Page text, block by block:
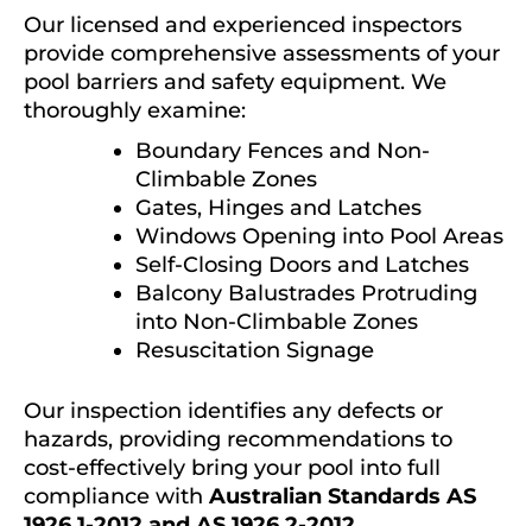
Our licensed and experienced inspectors
provide comprehensive assessments of your
pool barriers and safety equipment. We
thoroughly examine:
Boundary Fences and Non-
Climbable Zones
Gates, Hinges and Latches
Windows Opening into Pool Areas
Self-Closing Doors and Latches
Balcony Balustrades Protruding
into Non-Climbable Zones
Resuscitation Signage
Our inspection identifies any defects or
hazards, providing recommendations to
cost-effectively bring your pool into full
compliance with Australian Standards AS